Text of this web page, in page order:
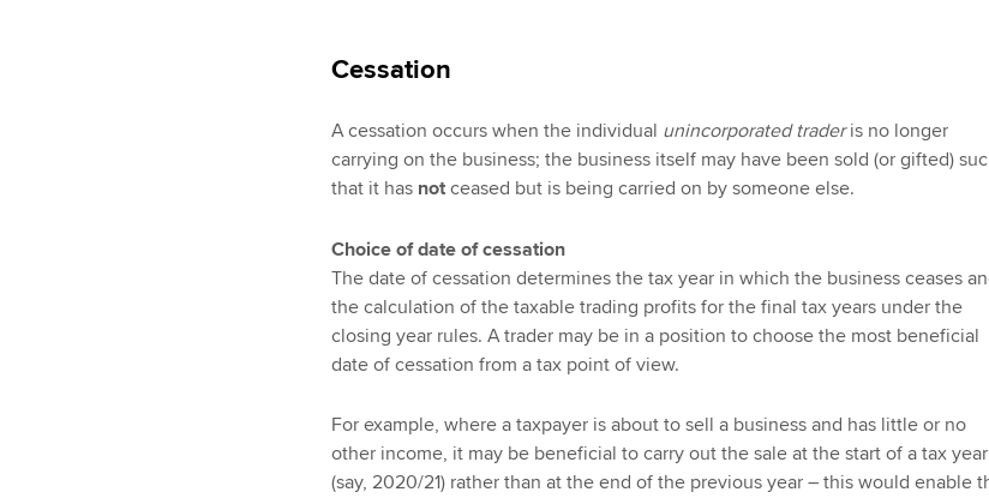
Cessation
A cessation occurs when the individual unincorporated traderis no longer
carrying on the business; the business itself may have been sold (or gifted)
that it has notceased but is being carried on by someone else.
Choice of date of cessation
The date of cessation determines the tax year in which the business ceases
the calculation of the taxable trading profits for the final tax years under the
closing year rules. A trader may be in a position to choose the most beneficial
date of cessation from a tax point of view.
For example, where a taxpayer is about to sell a business and has little or no
other income, it may be beneficial to carry out the sale at the start of a tax year
(say, 2020/21) rather than at the end of the previous year – this would enable